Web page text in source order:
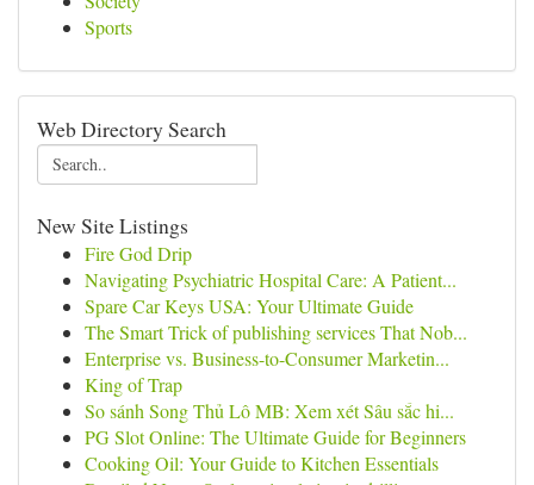
Sports
Web Directory Search
New Site Listings
Fire God Drip
Navigating Psychiatric Hospital Care: A Patient...
Spare Car Keys USA: Your Ultimate Guide
The Smart Trick of publishing services That Nob...
Enterprise vs. Business-to-Consumer Marketin...
King of Trap
So sánh Song Thủ Lô MB: Xem xét Sâu sắc hi...
PG Slot Online: The Ultimate Guide for Beginners
Cooking Oil: Your Guide to Kitchen Essentials